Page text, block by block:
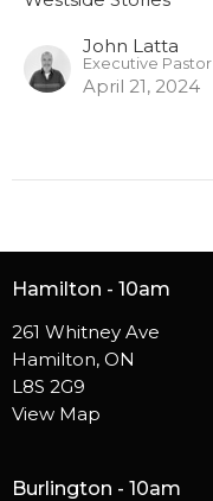
John Latta
Executive Pastor
April 21, 2024
Hamilton - 10am
261 Whitney Ave
Hamilton, ON
L8S 2G9
View Map
Burlington - 10am